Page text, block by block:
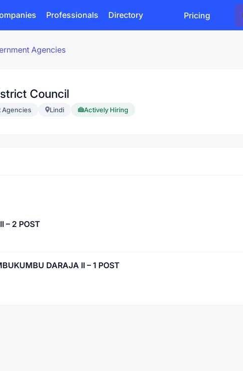
Professionals Directory Pricing
Agencies
Council
Agencies Lindi Actively Hiring
– 2 POST
DARAJA II – 1 POST